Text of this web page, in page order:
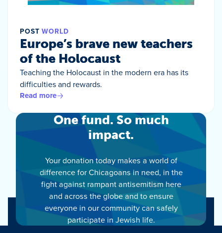
POST WORLD
Europe’s brave new teachers
of the Holocaust
Teaching the Holocaust in the modern era has its
difficulties and rewards.
Read more
One fund. So much
impact.
Your donation today makes a world of
difference for Chicagoans in need, in the
fight against rampant antisemitism here
and across the globe and to ensure
everyone in our community can safely
participate in Jewish life.